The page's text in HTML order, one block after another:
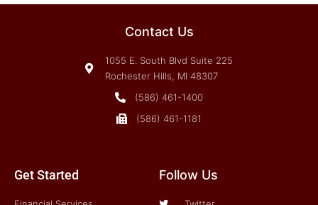
Contact Us
1055 E. South Blvd Suite 225
Rochester Hills, MI 48307
(586) 461-1400
(586) 461-1181
Get Started Follow Us